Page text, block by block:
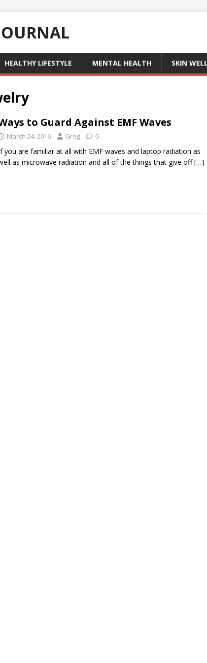
HEALTHY LIFESTYLE MENTAL HEALTH SKIN
to Guard Against EMF Waves
March 24, 2016 Greg 0
you are familiar at all with EMF waves and laptop radiation as
as microwave radiation and all of the things that give off[…]